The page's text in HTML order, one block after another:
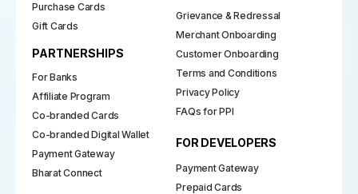
Purchase Cards
Gift Cards
PARTNERSHIPS
For Banks
Affiliate Program
Co-branded Cards
Co-branded Digital Wallet
Payment Gateway
Bharat Connect
Grievance & Redressal
Merchant Onboarding
Customer Onboarding
Terms and Conditions
Privacy Policy
FAQs for PPI
FOR DEVELOPERS
Payment Gateway
Prepaid Cards